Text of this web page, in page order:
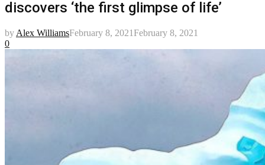
discovers ‘the first glimpse of life’
by Alex WilliamsFebruary 8, 2021February 8, 2021
0